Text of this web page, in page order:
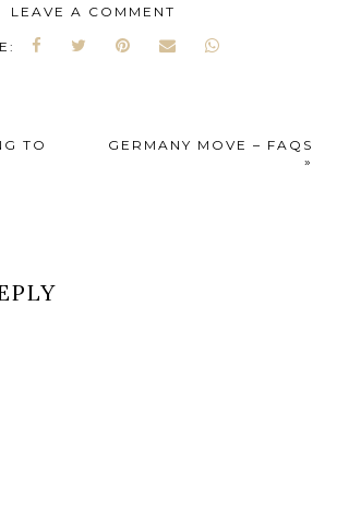
LEAVE A COMMENT
TO
GERMANY MOVE – FAQS
»